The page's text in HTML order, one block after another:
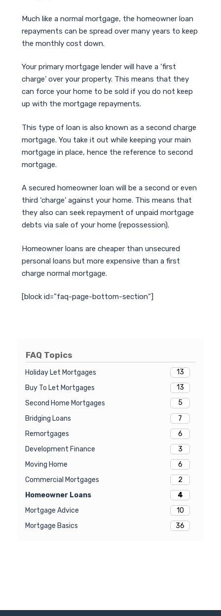
FAQ Topics
Holiday Let Mortgages
13
Buy To Let Mortgages
13
Second Home Mortgages
5
Bridging Loans
7
Remortgages
6
Development Finance
3
Moving Home
6
Commercial Mortgages
2
Homeowner Loans
4
Mortgage Advice
10
Mortgage Basics
36
Much like a normal mortgage, the homeowner loan
repayments can be spread over many years to keep
the monthly cost down.
Your primary mortgage lender will have a ‘first
charge’ over your property. This means that they
can force your home to be sold if you do not keep
up with the mortgage repayments.
This type of loan is also known as a second charge
mortgage. You take it out while keeping your main
mortgage in place, hence the reference to second
mortgage.
A secured homeowner loan will be a second or even
third ‘charge’ against your home. This means that
they also can seek repayment of unpaid mortgage
debts via sale of your home (repossession).
Homeowner loans are cheaper than unsecured
personal loans but more expensive than a first
charge normal mortgage.
[block id=”faq-page-bottom-section”]